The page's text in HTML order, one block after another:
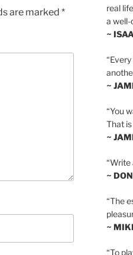
are marked *
real
a well-
~
~
“You
That is
~
“Write
~
“The
~
“To